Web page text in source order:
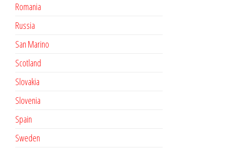
Romania
Russia
San Marino
Scotland
Slovakia
Slovenia
Spain
Sweden